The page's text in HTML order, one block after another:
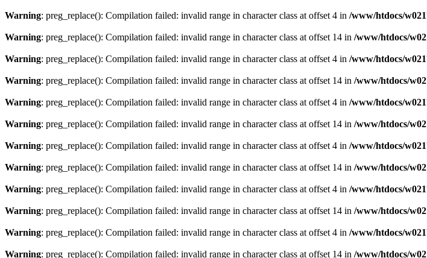
Warning: preg_replace(): Compilation failed: invalid range in character class at offset 4 in /www/htdocs/
Warning: preg_replace(): Compilation failed: invalid range in character class at offset 14 in /www/htdocs/
Warning: preg_replace(): Compilation failed: invalid range in character class at offset 4 in /www/htdocs/
Warning: preg_replace(): Compilation failed: invalid range in character class at offset 14 in /www/htdocs/
Warning: preg_replace(): Compilation failed: invalid range in character class at offset 4 in /www/htdocs/
Warning: preg_replace(): Compilation failed: invalid range in character class at offset 14 in /www/htdocs/
Warning: preg_replace(): Compilation failed: invalid range in character class at offset 4 in /www/htdocs/
Warning: preg_replace(): Compilation failed: invalid range in character class at offset 14 in /www/htdocs/
Warning: preg_replace(): Compilation failed: invalid range in character class at offset 4 in /www/htdocs/
Warning: preg_replace(): Compilation failed: invalid range in character class at offset 14 in /www/htdocs/
Warning: preg_replace(): Compilation failed: invalid range in character class at offset 4 in /www/htdocs/
Warning: preg_replace(): Compilation failed: invalid range in character class at offset 14 in /www/htdocs/